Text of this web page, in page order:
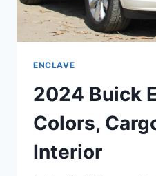
ENCLAVE
2024 Buick
Colors,
Interior